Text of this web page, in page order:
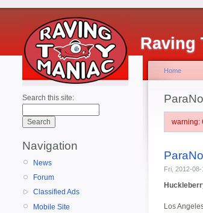
Raving
Search this site:
Navigation
News
Forum
Classified Ads
Mobile Site
Home
warning:
Fri, 2012-
Los